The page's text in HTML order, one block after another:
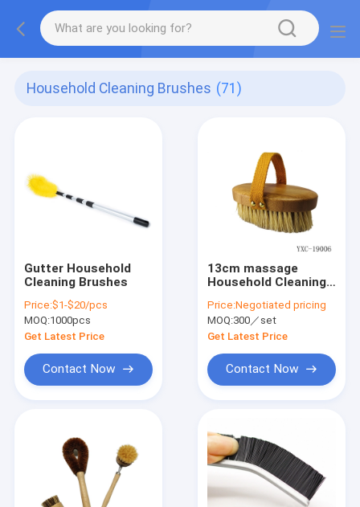
Household Cleaning Brushes (71)
Gutter Household
Cleaning Brushes
Price:$1-$20/pcs
MOQ:1000pcs
Get Latest Price
Contact Now
13cm massage
Household Cleaning
Price:Negotiated pricing
MOQ:300／set
Get Latest Price
Contact Now